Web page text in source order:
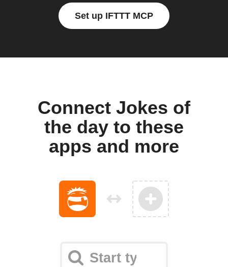
Set up IFTTT MCP
Connect Jokes of
the day to these
apps and more